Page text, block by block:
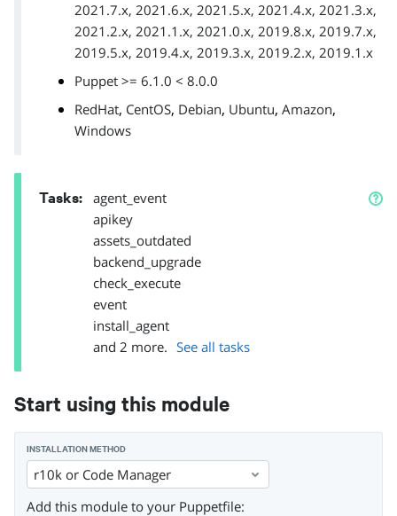
2021.7.x, 2021.6.x, 2021.5.x, 2021.4.x, 2021.3.x,
2021.2.x, 2021.1.x, 2021.0.x, 2019.8.x, 2019.7.x,
2019.5.x, 2019.4.x, 2019.3.x, 2019.2.x, 2019.1.x
Puppet >= 6.1.0 < 8.0.0
RedHat, CentOS, Debian, Ubuntu, Amazon,
Windows
Tasks: agent_event
apikey
assets_outdated
backend_upgrade
check_execute
event
install_agent
and 2 more. See all tasks
Start using this module
INSTALLATION METHOD
r10k or Code Manager
Add this module to your Puppetfile: